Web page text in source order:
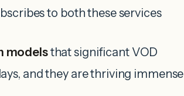
to both these services
modelsthat significant VOD
and they are thriving immense